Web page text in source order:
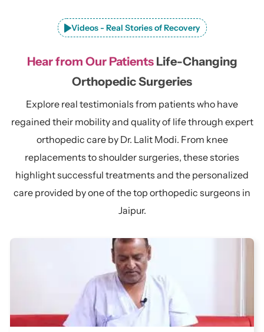
Videos - Real Stories of Recovery
Hear from Our PatientsLife-Changing
Orthopedic Surgeries
Explore real testimonials from patients who have
regained their mobility and quality of life through expert
orthopedic care by Dr. Lalit Modi. From knee
replacements to shoulder surgeries, these stories
highlight successful treatments and the personalized
care provided by one of the top orthopedic surgeons in
Jaipur.